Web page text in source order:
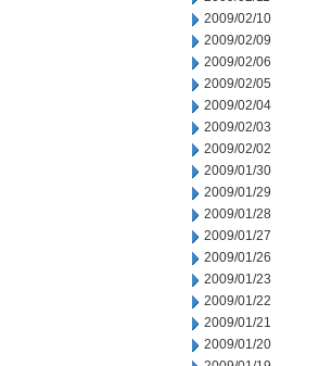
2009/02/10
2009/02/09
2009/02/06
2009/02/05
2009/02/04
2009/02/03
2009/02/02
2009/01/30
2009/01/29
2009/01/28
2009/01/27
2009/01/26
2009/01/23
2009/01/22
2009/01/21
2009/01/20